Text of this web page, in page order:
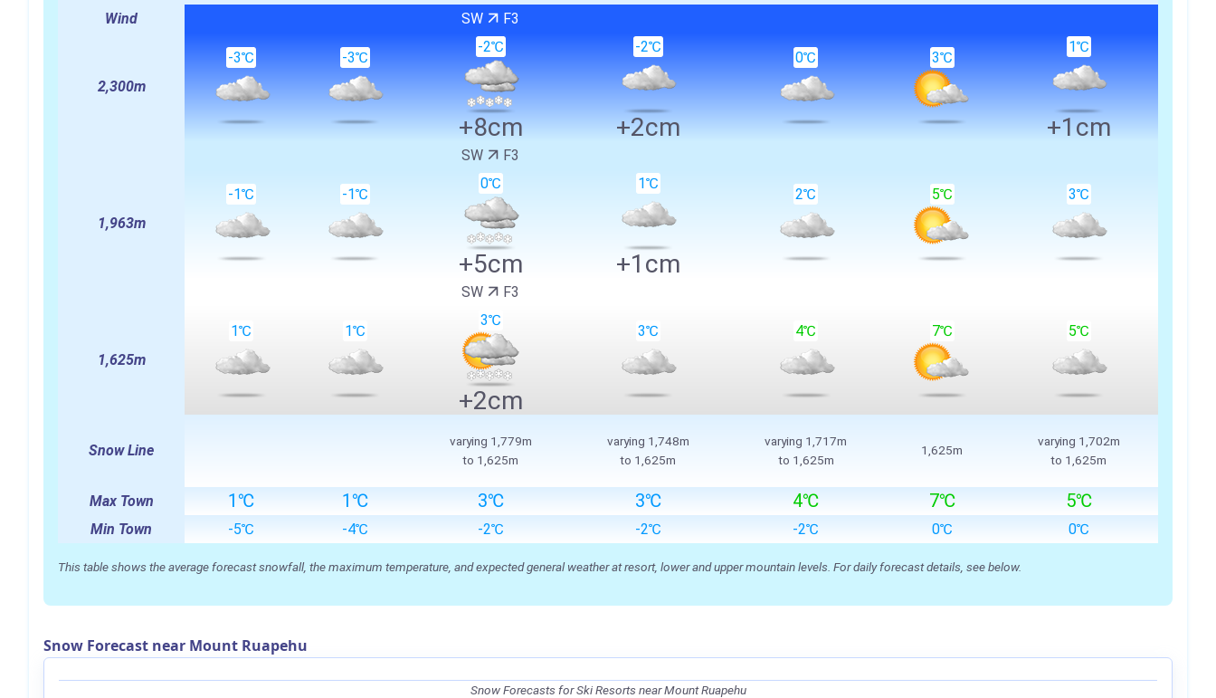
Wind
SW F3
2,300m
-3℃ -3℃
-2℃
+8cm
-2℃
+2cm
0℃ 3℃
1℃
+1cm
SW F3
1,963m
-1℃ -1℃
0℃
+5cm
1℃
+1cm
2℃ 5℃ 3℃
SW F3
1,625m
1℃ 1℃
3℃
+2cm
3℃ 4℃ 7℃ 5℃
Snow Line
varying 1,779m
to 1,625m
varying 1,748m
to 1,625m
varying 1,717m
to 1,625m
1,625m
varying 1,702m
to 1,625m
Max Town 1℃ 1℃ 3℃ 3℃ 4℃ 7℃ 5℃
Min Town -5℃ -4℃ -2℃ -2℃ -2℃ 0℃ 0℃
This table shows the average forecast snowfall, the maximum temperature, and expected general weather at resort, lower and upper mountain levels. For daily forecast details, see below.
Snow Forecast near Mount Ruapehu
Snow Forecasts for Ski Resorts near Mount Ruapehu